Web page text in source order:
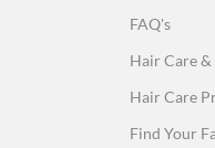
FAQ's
Hair Care
Hair Care
Find Your